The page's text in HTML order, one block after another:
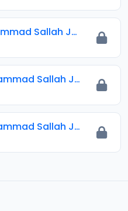
121 Shkh Muhammad Sallah Jawahirul Ma-ani 2026.mp3
122 Shkh Muhammad Sallah Jawahirul Ma-ani 2026.mp3
123 Shkh Muhammad Sallah Jawahirul Ma-ani 2026.mp3